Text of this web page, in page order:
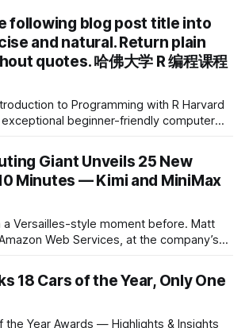
Design Award for its eye-care
educational AI experience. This is
product to receive this
following blog post title into
and natural. Return plain
quotes. 哈佛大学 R 编程课程
to Programming with R Harvard
beginner-friendly computer
to Programming in R, a
widely used for statistical computing,
was developed by
Giant Unveils 25 New
Minutes — Kimi and MiniMax
Versailles-style moment before. Matt
Web Services, at the company’s
proclaimed on stage: > I’m going
to challenge myself — 25 products in 10 minutes! Given
18 Cars of the Year, Only One
the Year Awards — Highlights & Insights